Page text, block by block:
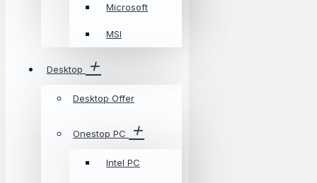
Microsoft
MSI
Desktop
Desktop Offer
Onestop PC
Intel PC